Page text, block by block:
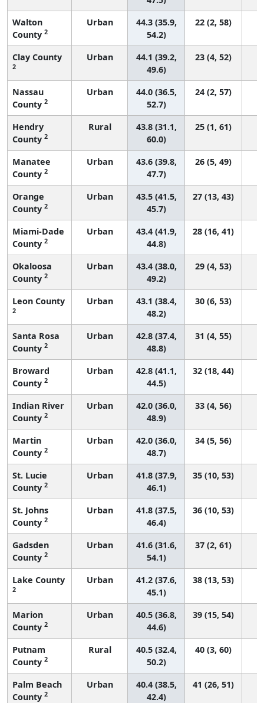
Walton
County 2
Urban
44.3 (35.9,
54.2)
22 (2, 58)
Clay County
2
Urban
44.1 (39.2,
49.6)
23 (4, 52)
Nassau
County 2
Urban
44.0 (36.5,
52.7)
24 (2, 57)
Hendry
County 2
Rural
43.8 (31.1,
60.0)
25 (1, 61)
Manatee
County 2
Urban
43.6 (39.8,
47.7)
26 (5, 49)
Orange
County 2
Urban
43.5 (41.5,
45.7)
27 (13, 43)
Miami-Dade
County 2
Urban
43.4 (41.9,
44.8)
28 (16, 41)
Okaloosa
County 2
Urban
43.4 (38.0,
49.2)
29 (4, 53)
Leon County
2
Urban
43.1 (38.4,
48.2)
30 (6, 53)
Santa Rosa
County 2
Urban
42.8 (37.4,
48.8)
31 (4, 55)
Broward
County 2
Urban
42.8 (41.1,
44.5)
32 (18, 44)
Indian River
County 2
Urban
42.0 (36.0,
48.9)
33 (4, 56)
Martin
County 2
Urban
42.0 (36.0,
48.7)
34 (5, 56)
St. Lucie
County 2
Urban
41.8 (37.9,
46.1)
35 (10, 53)
St. Johns
County 2
Urban
41.8 (37.5,
46.4)
36 (10, 53)
Gadsden
County 2
Urban
41.6 (31.6,
54.1)
37 (2, 61)
Lake County
2
Urban
41.2 (37.6,
45.1)
38 (13, 53)
Marion
County 2
Urban
40.5 (36.8,
44.6)
39 (15, 54)
Putnam
County 2
Rural
40.5 (32.4,
50.2)
40 (3, 60)
Palm Beach
County 2
Urban
40.4 (38.5,
42.4)
41 (26, 51)